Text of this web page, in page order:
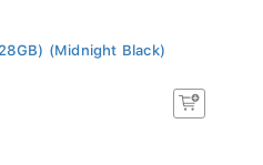
(Midnight Black)